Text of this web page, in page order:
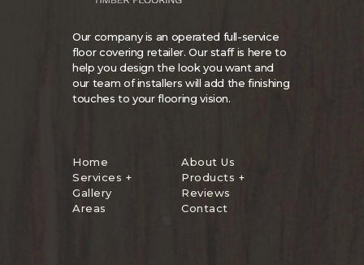
Our company is an operated full-service
floor covering retailer. Our staff is here to
help you design the look you want and
our team of installers will add the finishing
touches to your flooring vision.
Home
About Us
Services +
Products +
Gallery
Reviews
Areas
Contact